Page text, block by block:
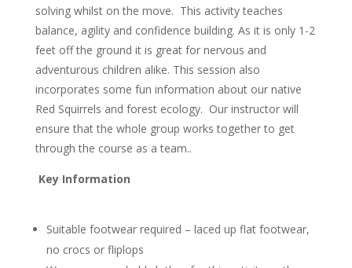
solving whilst on the move. This activity teaches
balance, agility and confidence building. As it is only 1-2
feet off the ground it is great for nervous and
adventurous children alike. This session also
incorporates some fun information about our native
Red Squirrels and forest ecology. Our instructor will
ensure that the whole group works together to get
through the course as a team..
Key Information
Suitable footwear required – laced up flat footwear,
no crocs or fliplops